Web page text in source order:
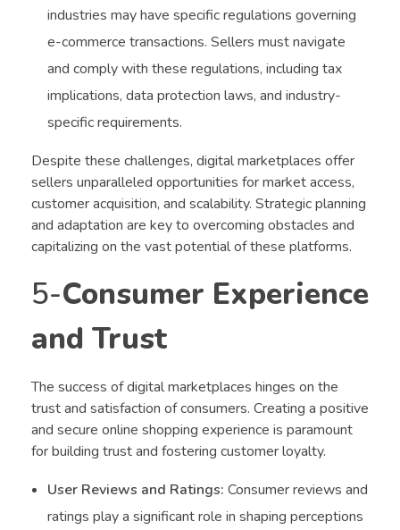
industries may have specific regulations governing
e-commerce transactions. Sellers must navigate
and comply with these regulations, including tax
implications, data protection laws, and industry-
specific requirements.
Despite these challenges, digital marketplaces offer
sellers unparalleled opportunities for market access,
customer acquisition, and scalability. Strategic planning
and adaptation are key to overcoming obstacles and
capitalizing on the vast potential of these platforms.
5-Consumer Experience
and Trust
The success of digital marketplaces hinges on the
trust and satisfaction of consumers. Creating a positive
and secure online shopping experience is paramount
for building trust and fostering customer loyalty.
User Reviews and Ratings: Consumer reviews and
ratings play a significant role in shaping perceptions